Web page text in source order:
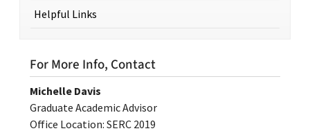
Helpful Links
For More Info, Contact
Michelle Davis
Graduate Academic Advisor
Office Location: SERC 2019